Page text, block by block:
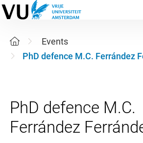
Events
PhD defence M.C. Ferrández
PhD defence M.C.